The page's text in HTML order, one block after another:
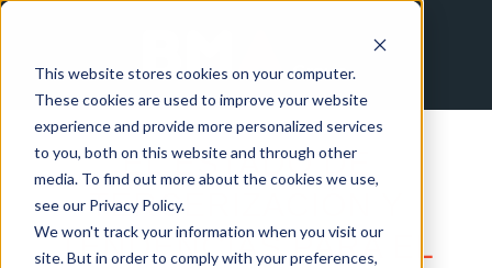
This website stores cookies on your computer.
These cookies are used to improve your website
experience and provide more personalized services
to you, both on this website and through other
media. To find out more about the cookies we use,
see our Privacy Policy.
We won't track your information when you visit our
site. But in order to comply with your preferences,
EL ESTADO DE
TERCERIZACIÓN Y
TENDENCIAS PARA EL